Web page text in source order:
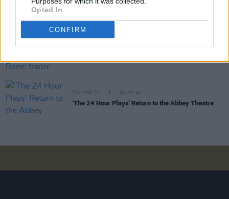
Opted In
CONFIRM
FILM AND TV 29 JAN 19
'The 24 Hour Plays' Return to the Abbey Theatre